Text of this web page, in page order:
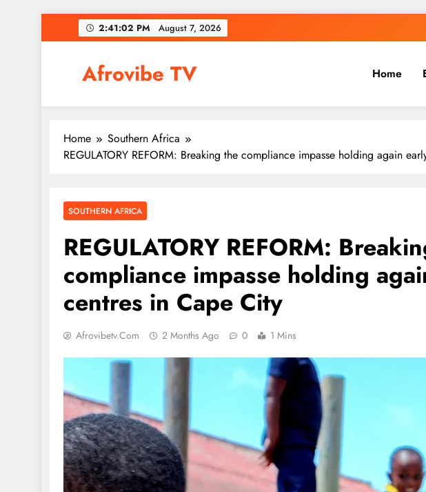
to
2:41:04 PM August 7, 2026
Afrovibe TV Home
Home
Southern Africa
REGULATORY REFORM: Breaking the compliance impasse holding again
SOUTHERN AFRICA
REGULATORY REFORM:
compliance impasse holding
centres in Cape City
Afrovibetv.com 2 Months Ago 0 1 Mins